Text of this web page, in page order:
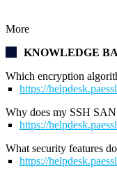
More
KNOWLEDGE
Which encryption
https://
Why does my SSH SAN
https://
What security features
https://